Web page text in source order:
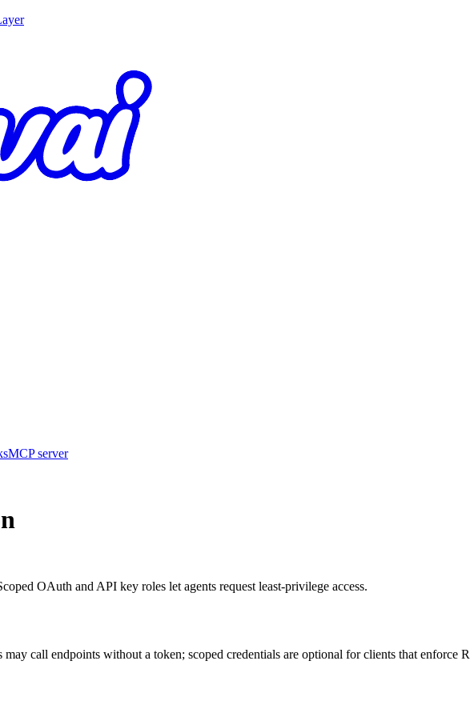
MCP server
OAuth and API key roles let agents request least-privilege access.
call endpoints without a token; scoped credentials are optional for clients that enforce